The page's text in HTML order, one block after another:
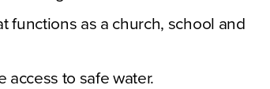
functions as a church, school and
to safe water.